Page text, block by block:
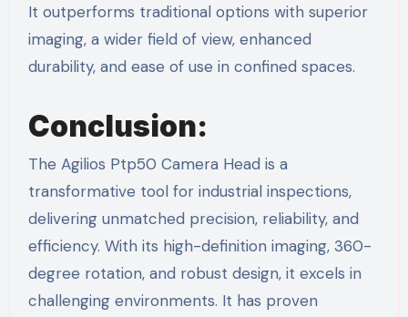
It outperforms traditional options with superior
imaging, a wider field of view, enhanced
durability, and ease of use in confined spaces.
Conclusion:
The Agilios Ptp50 Camera Head is a
transformative tool for industrial inspections,
delivering unmatched precision, reliability, and
efficiency. With its high-definition imaging, 360-
degree rotation, and robust design, it excels in
challenging environments. It has proven